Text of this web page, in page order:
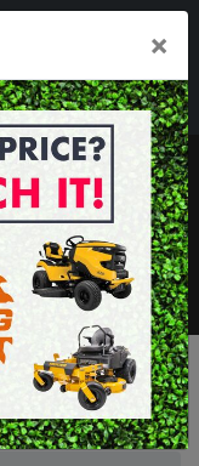
- 1.00pm
MENU
×